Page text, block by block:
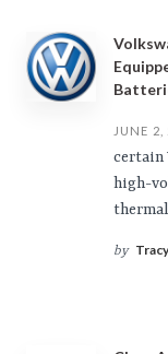
JUNE 2,
certain
high-
by